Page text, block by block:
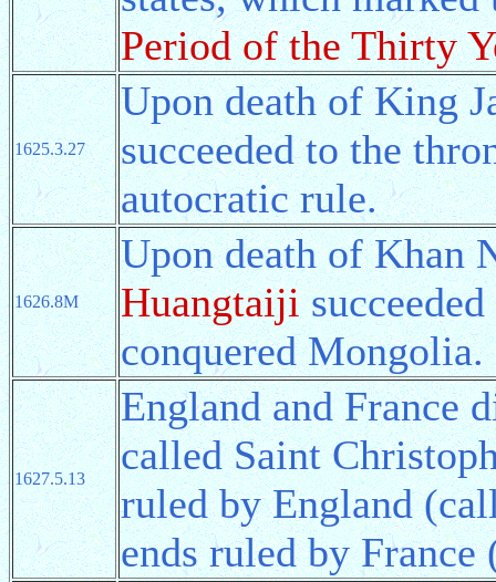
Period of the Thirty
1625.3.27
Upon death of King
succeeded to the
autocratic rule.
1626.8M
Upon death of Khan
Huangtaiji
conquered Mongolia.
1627.5.13
England and France
called Saint
ruled by England
ends ruled by